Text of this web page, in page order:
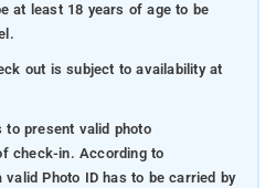
at least 18 years of age to be
out is subject to availability at
present valid photo
check-in. According to
valid Photo ID has to be carried by